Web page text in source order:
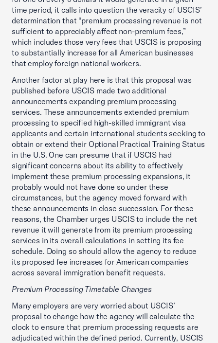
time period, it calls into question the veracity of USCIS’
determination that “premium processing revenue is not
sufficient to appreciably affect non-premium fees,”
which includes those very fees that USCIS is proposing
to substantially increase for all American businesses
that employ foreign national workers.
Another factor at play here is that this proposal was
published before USCIS made two additional
announcements expanding premium processing
services. These announcements extended premium
processing to specified high-skilled immigrant visa
applicants and certain international students seeking to
obtain or extend their Optional Practical Training Status
in the U.S. One can presume that if USCIS had
significant concerns about its ability to effectively
implement these premium processing expansions, it
probably would not have done so under these
circumstances, but the agency moved forward with
these announcements in close succession. For these
reasons, the Chamber urges USCIS to include the net
revenue it will generate from its premium processing
services in its overall calculations in setting its fee
schedule. Doing so should allow the agency to reduce
its proposed fee increases for American companies
across several immigration benefit requests.
Premium Processing Timetable Changes
Many employers are very worried about USCIS’
proposal to change how the agency will calculate the
clock to ensure that premium processing requests are
adjudicated within the defined period. Currently, USCIS